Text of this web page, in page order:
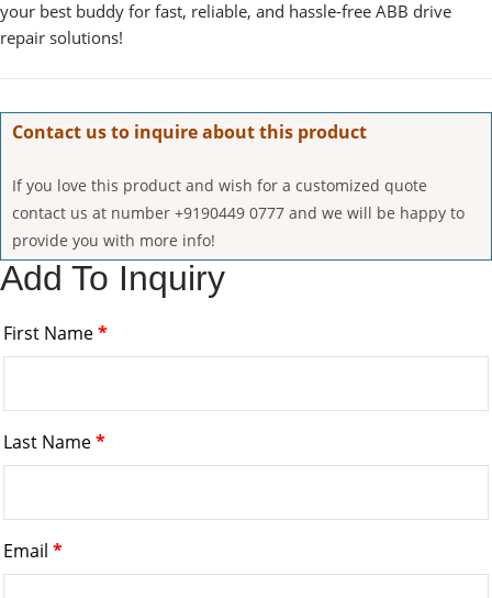
your best buddy for fast, reliable, and hassle-free ABB drive
repair solutions!
Contact us to inquire about this product
If you love this product and wish for a customized quote
contact us at number +9190449 0777 and we will be happy to
provide you with more info!
Add To Inquiry
First Name*
Last Name*
Email *